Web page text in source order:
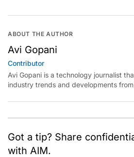
ABOUT THE AUTHOR
Avi Gopani
Contributor
Avi Gopani is a technology journalist
industry trends and developments
cultural, political and social stories
Got a tip? Share
with AIM.